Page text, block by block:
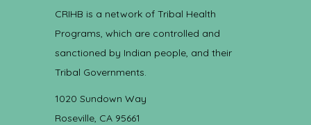
CRIHB is a network of Tribal Health
Programs, which are controlled and
sanctioned by Indian people, and their
Tribal Governments.
1020 Sundown Way
Roseville, CA 95661